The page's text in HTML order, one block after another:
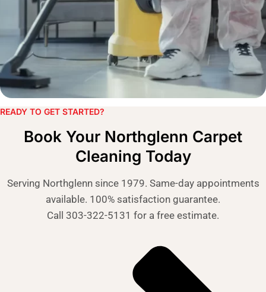
READY TO GET STARTED?​
Book Your Northglenn Carpet
Cleaning Today
Serving Northglenn since 1979. Same-day appointments
available. 100% satisfaction guarantee.
Call 303-322-5131 for a free estimate.